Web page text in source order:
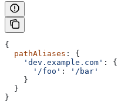
{
  pathAliases
: {
    'dev.example.com'
: {
      '/foo'
:
'/bar'
    }
  }
}